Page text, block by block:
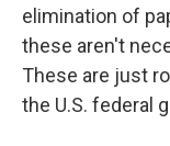
elimination of
these aren't
These are just
the U.S. federal